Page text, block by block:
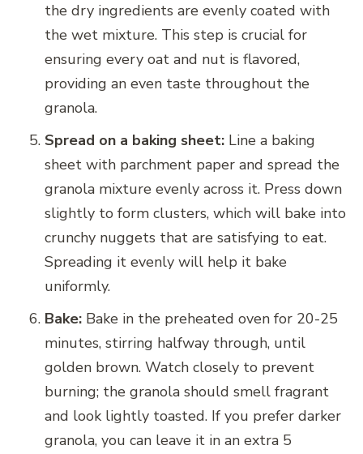
the dry ingredients are evenly coated with
the wet mixture. This step is crucial for
ensuring every oat and nut is flavored,
providing an even taste throughout the
granola.
Spread on a baking sheet: Line a baking
sheet with parchment paper and spread the
granola mixture evenly across it. Press down
slightly to form clusters, which will bake into
crunchy nuggets that are satisfying to eat.
Spreading it evenly will help it bake
uniformly.
Bake: Bake in the preheated oven for 20-25
minutes, stirring halfway through, until
golden brown. Watch closely to prevent
burning; the granola should smell fragrant
and look lightly toasted. If you prefer darker
granola, you can leave it in an extra 5